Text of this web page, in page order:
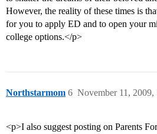
However, the reality of these times is
for you to apply ED and to open your
college options.</p>
Northstarmom November 11, 2009,
6
<p>I also suggest posting on Parents